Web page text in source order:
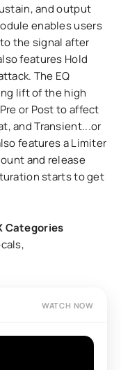
and output
enables users
the signal after
features Hold
The EQ
lift of the high
or Post to affect
and Transient...or
features a Limiter
and release
starts to get
Categories
WATCH NOW